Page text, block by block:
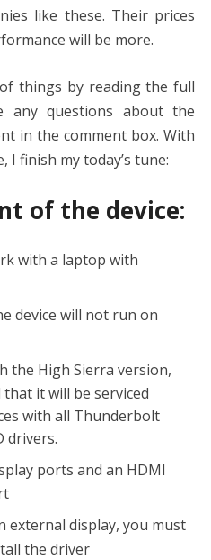
like these. Their prices
will be more.
things by reading the full
any questions about the
in the comment box. With
I finish my today’s tune:
of the device:
with a laptop with
device will not run on
the High Sierra version,
it will be serviced
with all Thunderbolt
drivers.
ports and an HDMI
external display, you must
the driver